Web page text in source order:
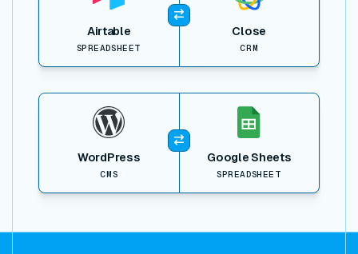
Airtable
SPREADSHEET
Close
CRM
WordPress
CMS
Google Sheets
SPREADSHEET
View item